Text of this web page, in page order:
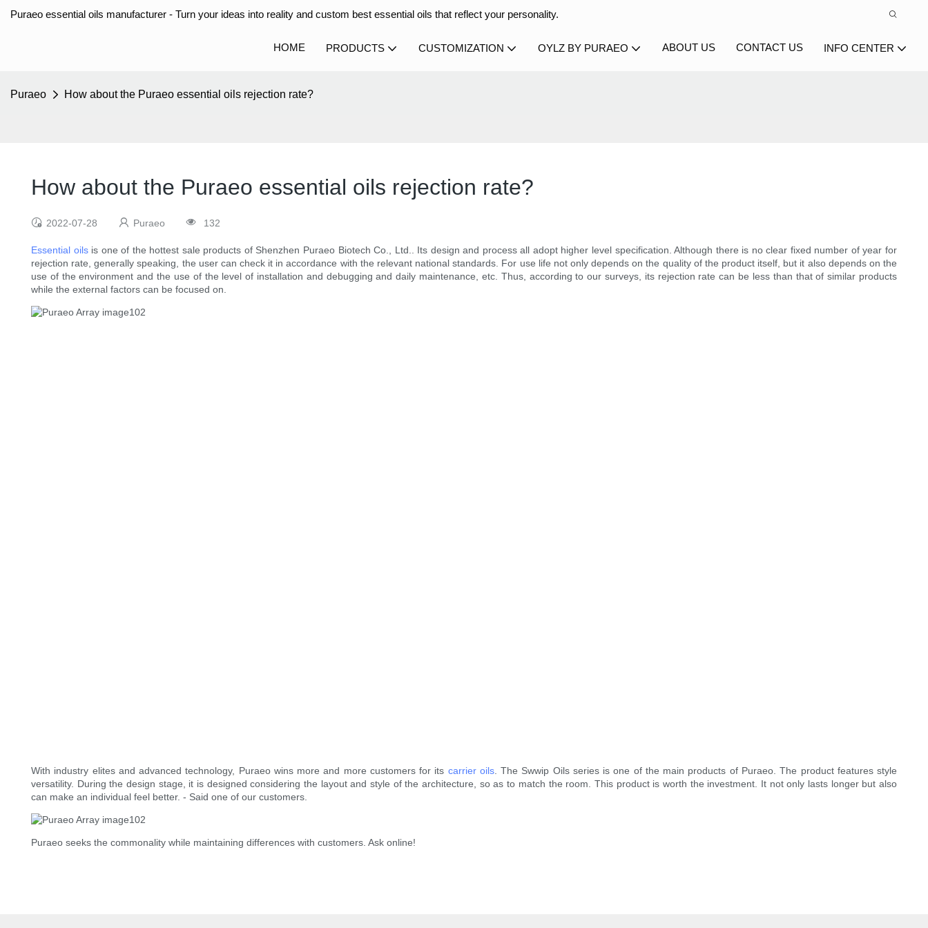
Puraeo essential oils manufacturer - Turn your ideas into reality and custom best essential oils that reflect your personality.
HOME PRODUCTS CUSTOMIZATION OYLZ BY PURAEO ABOUT US CONTACT US INFO CENTER
Puraeo How about the Puraeo essential oils rejection rate?
How about the Puraeo essential oils rejection rate?
2022-07-28 Puraeo 132
Essential oilsis one of the hottest sale products of Shenzhen Puraeo Biotech Co., Ltd.. Its design and process all adopt higher level specification. Although there is no clear fixed number of year for
rejection rate, generally speaking, the user can check it in accordance with the relevant national standards. For use life not only depends on the quality of the product itself, but it also depends on the
use of the environment and the use of the level of installation and debugging and daily maintenance, etc. Thus, according to our surveys, its rejection rate can be less than that of similar products
while the external factors can be focused on.
With industry elites and advanced technology, Puraeo wins more and more customers for its carrier oils. The Swwip Oils series is one of the main products of Puraeo. The product features style
versatility. During the design stage, it is designed considering the layout and style of the architecture, so as to match the room. This product is worth the investment. It not only lasts longer but also
can make an individual feel better. - Said one of our customers.
Puraeo seeks the commonality while maintaining differences with customers. Ask online!